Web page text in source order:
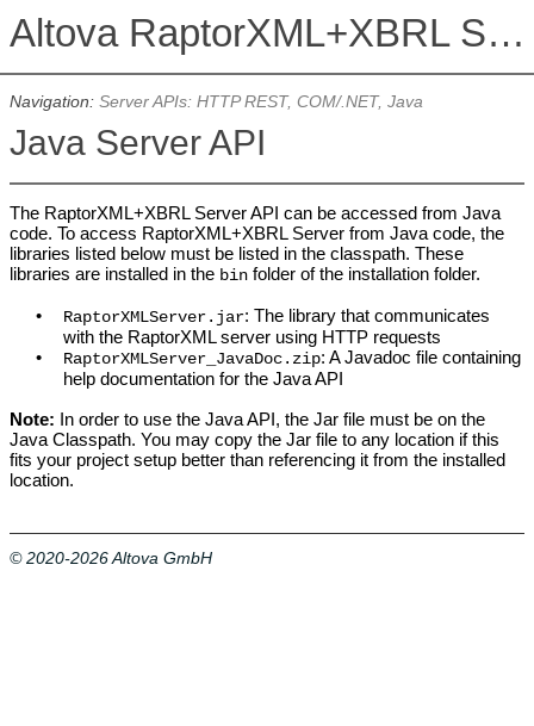
Altova RaptorXML+XBRL Server 2026
Navigation: Server APIs: HTTP REST, COM/.NET, Java
Java Server API
The RaptorXML+XBRL Server API can be accessed from Java
code. To access RaptorXML+XBRL Server from Java code, the
libraries listed below must be listed in the classpath. These
libraries are installed in the binfolder of the installation folder.
• RaptorXMLServer.jar: The library that communicates
with the RaptorXMLserver using HTTP requests
•
RaptorXMLServer_JavaDoc.zip: A Javadoc file containing
help documentation for the Java API
Note: In order to use the Java API, the Jar file must be on the
Java Classpath. You may copy the Jar file to any location if this
fits your project setup better than referencing it from the installed
location.
© 2020-2026 Altova GmbH